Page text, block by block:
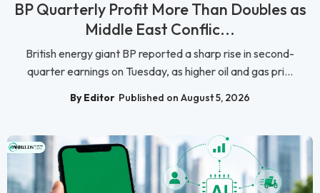
BP Quarterly Profit More Than Doubles as
Middle East Conflic...
British energy giant BP reported a sharp rise in second-
quarter earnings on Tuesday, as higher oil and gas pri...
By Editor Published on August 5, 2026